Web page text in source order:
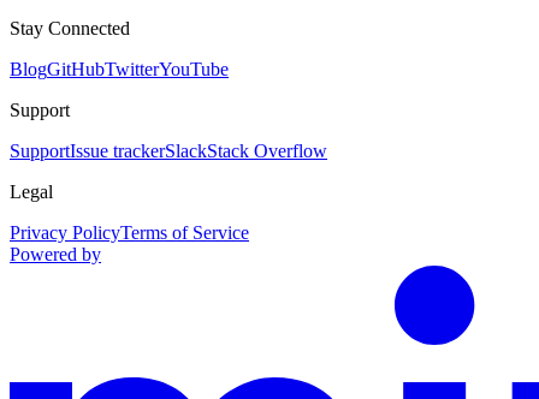
Stay Connected
BlogGitHubTwitterYouTube
Support
SupportIssue trackerSlackStack Overflow
Legal
Privacy PolicyTerms of Service
Powered by